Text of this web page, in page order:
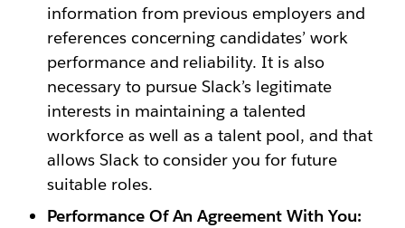
information from previous employers and
references concerning candidates’ work
performance and reliability. It is also
necessary to pursue Slack’s legitimate
interests in maintaining a talented
workforce as well as a talent pool, and that
allows Slack to consider you for future
suitable roles.
Performance Of An Agreement With You: